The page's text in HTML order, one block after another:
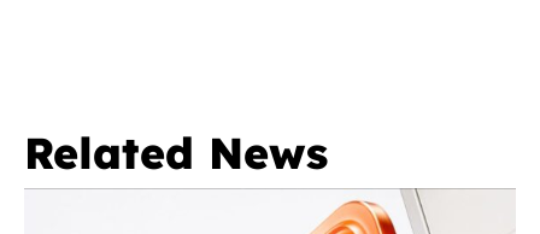
Related News